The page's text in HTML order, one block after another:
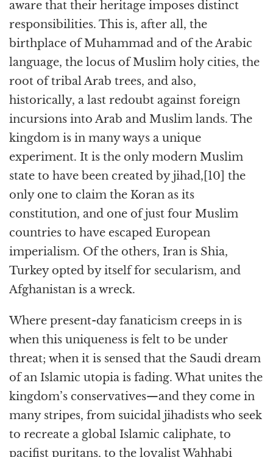
aware that their heritage imposes distinct
responsibilities. This is, after all, the
birthplace of Muhammad and of the Arabic
language, the locus of Muslim holy cities, the
root of tribal Arab trees, and also,
historically, a last redoubt against foreign
incursions into Arab and Muslim lands. The
kingdom is in many ways a unique
experiment. It is the only modern Muslim
state to have been created by jihad,[10] the
only one to claim the Koran as its
constitution, and one of just four Muslim
countries to have escaped European
imperialism. Of the others, Iran is Shia,
Turkey opted by itself for secularism, and
Afghanistan is a wreck.
Where present-day fanaticism creeps in is
when this uniqueness is felt to be under
threat; when it is sensed that the Saudi dream
of an Islamic utopia is fading. What unites the
kingdom’s conservatives—and they come in
many stripes, from suicidal jihadists who seek
to recreate a global Islamic caliphate, to
pacifist puritans, to the loyalist Wahhabi